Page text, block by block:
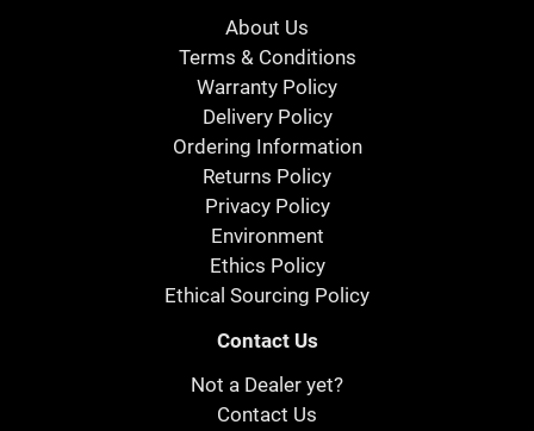
About Us
Terms & Conditions
Warranty Policy
Delivery Policy
Ordering Information
Returns Policy
Privacy Policy
Environment
Ethics Policy
Ethical Sourcing Policy
Contact Us
Not a Dealer yet?
Contact Us